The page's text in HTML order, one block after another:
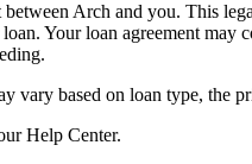
between Arch and you. This
Your loan agreement
vary based on loan type, the
Help Center.